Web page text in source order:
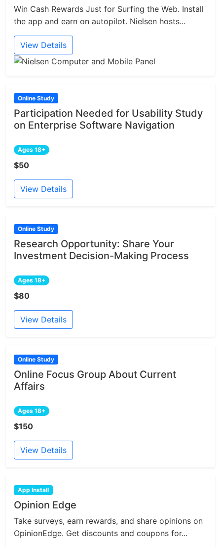
Win Cash Rewards Just for Surfing the Web. Install
the app and earn on autopilot. Nielsen hosts...
View Details
Online Study
Participation Needed for Usability Study
on Enterprise Software Navigation
Ages 18+
$50
View Details
Online Study
Research Opportunity: Share Your
Investment Decision-Making Process
Ages 18+
$80
View Details
Online Study
Online Focus Group About Current
Affairs
Ages 18+
$150
View Details
App Install
Opinion Edge
Take surveys, earn rewards, and share opinions on
OpinionEdge. Get discounts and coupons for...